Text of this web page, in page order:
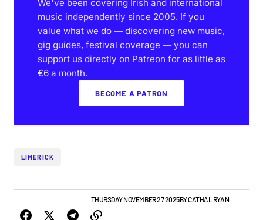
We've been covering Irish and international
music independently since 2005. If you
value what we do — discovering new music,
gig guides, festival coverage — you can
support us directly on Patreon for as little as
€6 a month.
BECOME A PATRON
LIMERICK
THURSDAY NOVEMBER 27 2025BYCATHAL RYAN